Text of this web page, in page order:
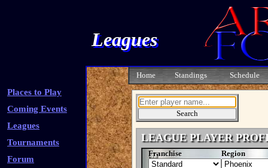
Leagues
Places to Play
Coming Events
Leagues
Tournaments
Forum
Home Standings Schedule
LEAGUE PLAYER
Franchise Region